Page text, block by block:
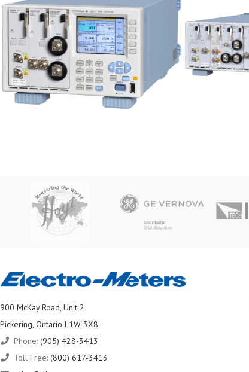
900 McKay Road, Unit 2
Pickering, Ontario L1W 3X8
Phone: (905) 428-3413
Toll Free: (800) 617-3413